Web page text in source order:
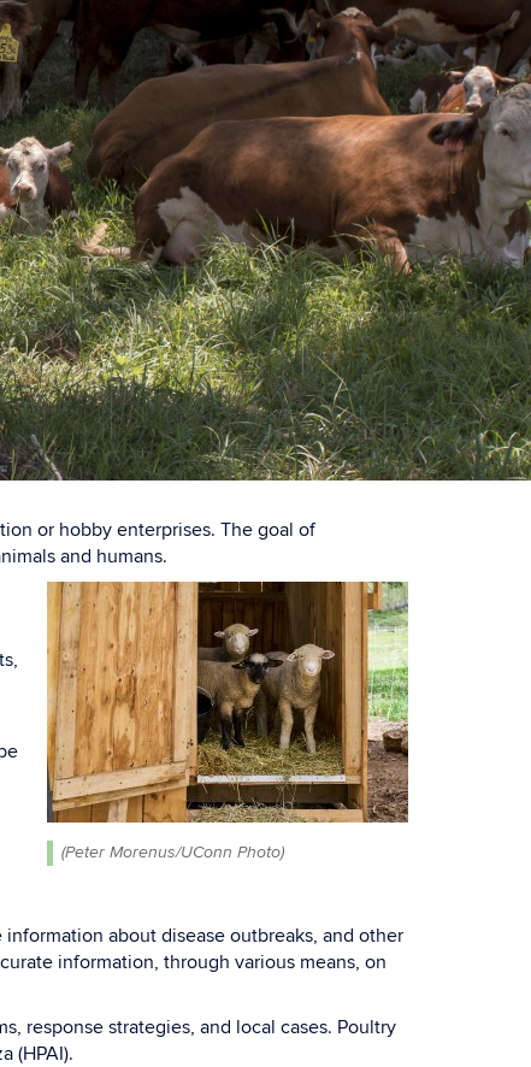
or hobby enterprises. The goal of
and humans.
(Peter Morenus/UConn Photo)
about disease outbreaks, and other
information, through various means, on
response strategies, and local cases. Poultry
(HPAI).